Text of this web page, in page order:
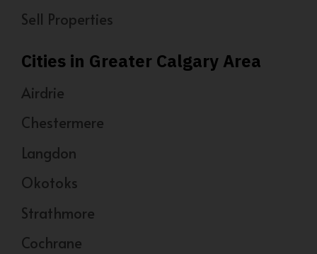
Sell Properties
Cities in Greater Calgary Area
Airdrie
Chestermere
Langdon
Okotoks
Strathmore
Cochrane